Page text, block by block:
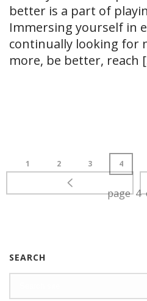
better is a part of
Immersing yourself in
continually looking for
more, be better, reach
1 2 3 4
page 4
SEARCH